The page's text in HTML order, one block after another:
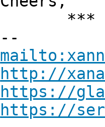
***
--
http://
https://
https://